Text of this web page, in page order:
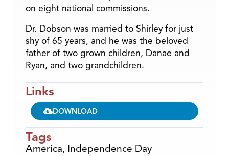
on eight national commissions.
Dr. Dobson was married to Shirley for just
shy of 65 years, and he was the beloved
father of two grown children, Danae and
Ryan, and two grandchildren.
Links
DOWNLOAD
Tags
America, Independence Day